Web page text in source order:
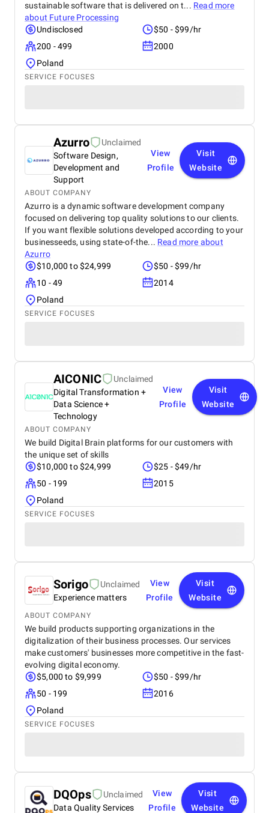
sustainable software that is delivered on t... Read more
about Future Processing
Undisclosed
$50 - $99/hr
200 - 499
2000
Poland
SERVICE FOCUSES
Azurro
Unclaimed
Software Design,
Development and
Support
View
Profile
Visit
Website
ABOUT COMPANY
Azurro is a dynamic software development company
focused on delivering top quality solutions to our clients.
If you want flexible solutions developed according to your
businesseeds, using state-of-the... Read more about
Azurro
$10,000 to $24,999
$50 - $99/hr
10 - 49
2014
Poland
SERVICE FOCUSES
AICONIC
Unclaimed
Digital Transformation +
Data Science +
Technology
View
Profile
Visit
Website
ABOUT COMPANY
We build Digital Brain platforms for our customers with
the unique set of skills
$10,000 to $24,999
$25 - $49/hr
50 - 199
2015
Poland
SERVICE FOCUSES
Sorigo
Unclaimed
Experience matters
View
Profile
Visit
Website
ABOUT COMPANY
We build products supporting organizations in the
digitalization of their business processes. Our services
make customers' businesses more competitive in the fast-
evolving digital economy.
$5,000 to $9,999
$50 - $99/hr
50 - 199
2016
Poland
SERVICE FOCUSES
DQOps
Unclaimed
Data Quality Services
View
Profile
Visit
Website